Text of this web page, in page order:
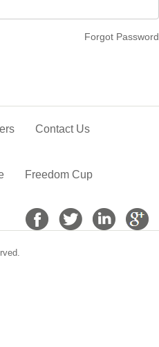
Forgot Password
Contact Us
Freedom Cup